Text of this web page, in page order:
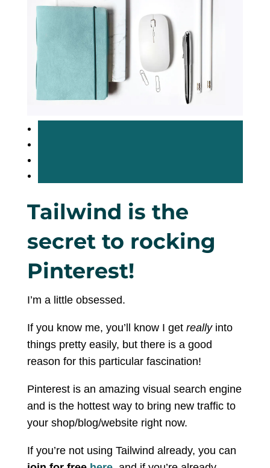
Tailwind is the
secret to rocking
Pinterest!
I’m a little obsessed.
If you know me, you’ll know I get reallyinto
things pretty easily, but there is a good
reason for this particular fascination!
Pinterest is an amazing visual search engine
and is the hottest way to bring new traffic to
your shop/blog/website right now.
If you’re not using Tailwind already, you can